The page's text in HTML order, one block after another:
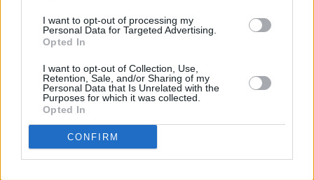
I want to opt-out of processing my
Personal Data for Targeted Advertising.
Opted In
I want to opt-out of Collection, Use,
Retention, Sale, and/or Sharing of my
Personal Data that Is Unrelated with the
Purposes for which it was collected.
Opted In
CONFIRM
can began to recognise that his problems
where not just a personal domino effect but
more of a social issue. Falling through school
systems, the effect of educational programmes
promise but not delivered, failed approach and
lack of standing from social care teams, and
the inconsistency in community welfare.By